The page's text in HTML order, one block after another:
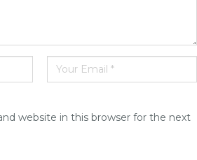
website in this browser for the next